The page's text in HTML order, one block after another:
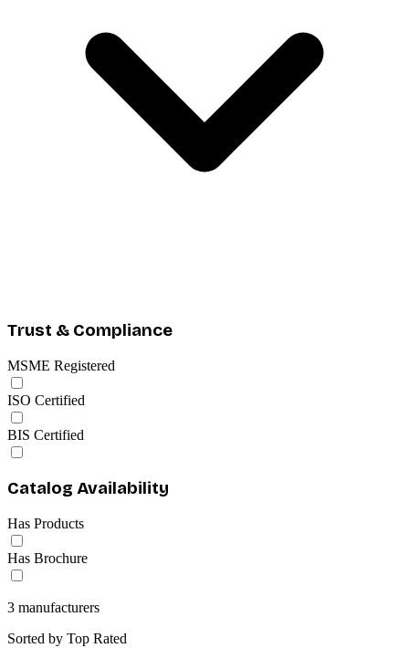
Trust & Compliance
MSME Registered
ISO Certified
BIS Certified
Catalog Availability
Has Products
Has Brochure
3 manufacturers
Sorted by Top Rated